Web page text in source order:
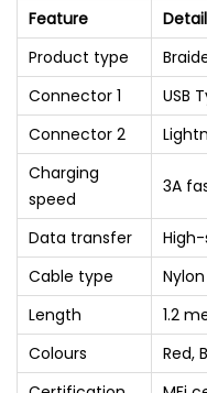
Feature
Detail
Product type
Connector 1
USB
Connector 2
Charging
speed
3A
Data transfer
Cable type
Length
1.2
Colours
Red,